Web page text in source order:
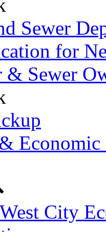
Sewer
for
& Sewer
Economic
City